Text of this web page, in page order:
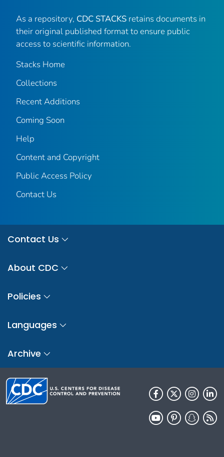
As a repository, CDC STACKS retains documents in
their original published format to ensure public
access to scientific information.
Stacks Home
Collections
Recent Additions
Coming Soon
Help
Content and Copyright
Public Access Policy
Contact Us
Contact Us
About CDC
Policies
Languages
Archive